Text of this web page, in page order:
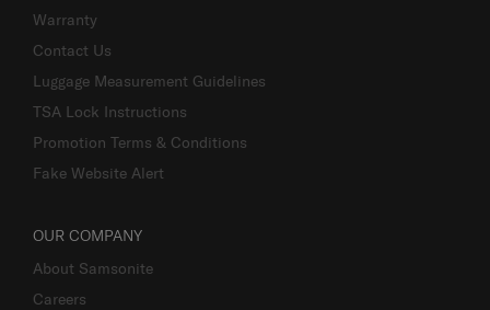
Warranty
Contact Us
Luggage Measurement Guidelines
TSA Lock Instructions
Promotion Terms & Conditions
Fake Website Alert
OUR COMPANY
About Samsonite
Careers